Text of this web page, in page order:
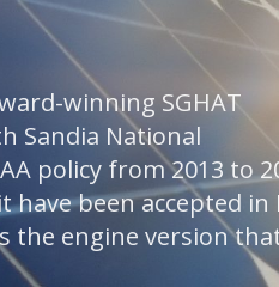
winning SGHAT
Sandia National
policy from 2013 to
been accepted in
the engine version